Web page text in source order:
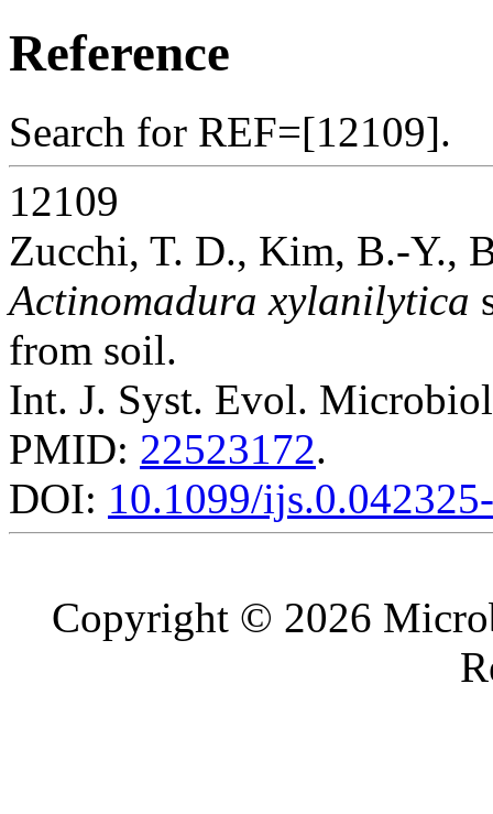
Reference
Search for REF=[12109].
12109
Zucchi, T. D., Kim, B.-Y.,
Actinomadura xylanilytica
from soil.
Int. J. Syst. Evol.
PMID: 22523172.
DOI: 10.1099/
Copyright © 2026